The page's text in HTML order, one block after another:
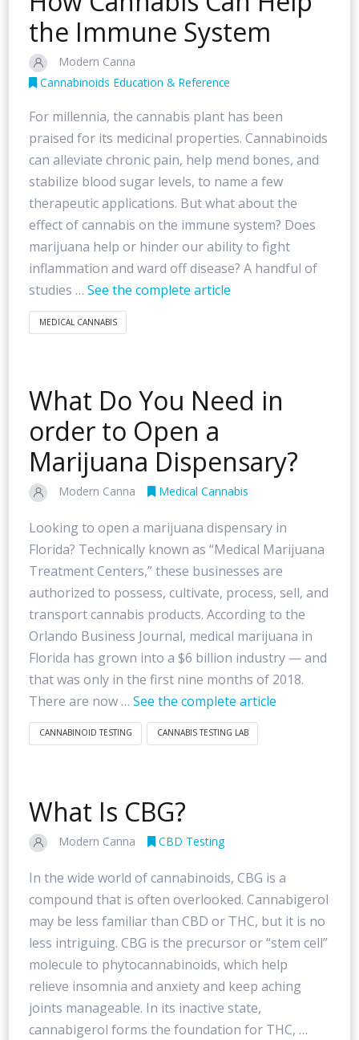
the Immune System
Modern Canna
Cannabinoids Education & Reference
For millennia, the cannabis plant has been
praised for its medicinal properties. Cannabinoids
can alleviate chronic pain, help mend bones, and
stabilize blood sugar levels, to name a few
therapeutic applications. But what about the
effect of cannabis on the immune system? Does
marijuana help or hinder our ability to fight
inflammation and ward off disease? A handful of
studies …See the complete article
MEDICAL CANNABIS
What Do You Need in
order to Open a
Marijuana Dispensary?
Modern Canna Medical Cannabis
Looking to open a marijuana dispensary in
Florida? Technically known as “Medical Marijuana
Treatment Centers,” these businesses are
authorized to possess, cultivate, process, sell, and
transport cannabis products. According to the
Orlando Business Journal, medical marijuana in
Florida has grown into a $6 billion industry — and
that was only in the first nine months of 2018.
There are now …See the complete article
CANNABINOID TESTING CANNABIS TESTING LAB
What Is CBG?
Modern Canna CBD Testing
In the wide world of cannabinoids, CBG is a
compound that is often overlooked. Cannabigerol
may be less familiar than CBD or THC, but it is no
less intriguing. CBG is the precursor or “stem cell”
molecule to phytocannabinoids, which help
relieve insomnia and anxiety and keep aching
joints manageable. In its inactive state,
cannabigerol forms the foundation for THC, …